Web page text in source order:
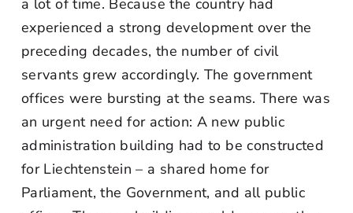
a lot of time. Because the country had
experienced a strong development over the
preceding decades, the number of civil
servants grew accordingly. The government
offices were bursting at the seams. There was
an urgent need for action: A new public
administration building had to be constructed
for Liechtenstein – a shared home for
Parliament, the Government, and all public